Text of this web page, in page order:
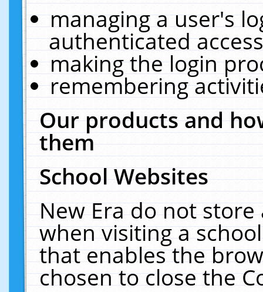
managing a user's
authenticated
making the login
remembering
Our products and
them
School Websites
New Era do not
when visiting a
that enables the
chosen to close the